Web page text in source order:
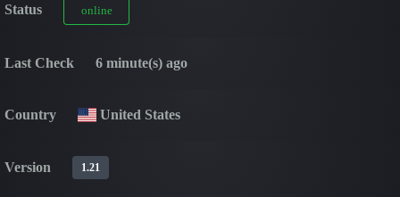
Status online
Last Check 6 minute(s) ago
Country United States
Version 1.21